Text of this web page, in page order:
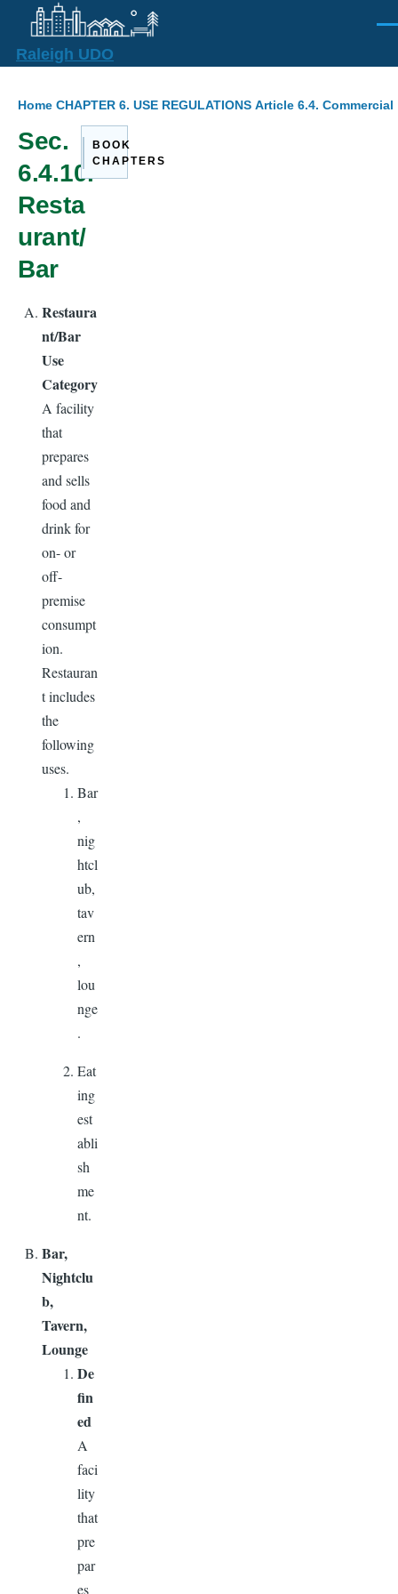
Skip to main content
Raleigh UDO
Breadcrumb
Home CHAPTER 6. USE REGULATIONS Article 6.4. Commercial
Sec.
6.4.10.
Resta
urant/
Bar
Restaura
nt/Bar
Use
Category
A facility
that
prepares
and sells
food and
drink for
on- or
off-
premise
consumpt
ion.
Restauran
t includes
the
following
uses.
Bar
,
nig
htcl
ub,
tav
ern
,
lou
nge
.
Eat
ing
est
abli
sh
me
nt.
Bar,
Nightclu
b,
Tavern,
Lounge
De
fin
ed
A
faci
lity
that
pre
par
es
BOOK
CHAPTERS